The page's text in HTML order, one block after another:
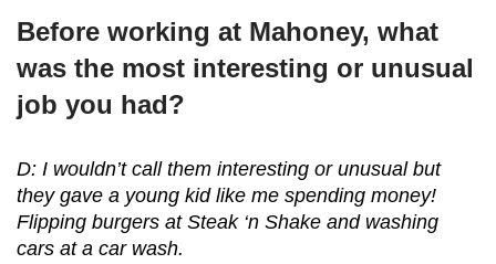
Before working at Mahoney, what
was the most interesting or unusual
job you had?
D: I wouldn’t call them interesting or unusual but
they gave a young kid like me spending money!
Flipping burgers at Steak ‘n Shake and washing
cars at a car wash.